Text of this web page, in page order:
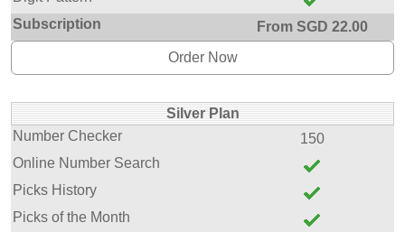
Subscription
From SGD 22.00
Order Now
Silver Plan
Number Checker
150
Online Number Search
Picks History
Picks of the Month